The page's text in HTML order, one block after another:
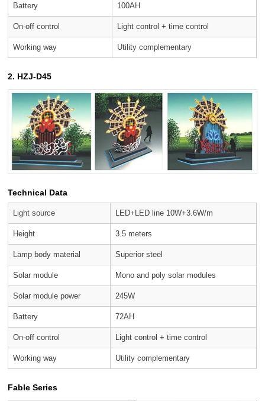
Battery 100AH
On-off control Light control + time control
Working way Utility complementary
2. HZJ-D45
Technical Data
Light source LED+LED line 10W+3.6W/m
Height 3.5 meters
Lamp body material Superior steel
Solar module Mono and poly solar modules
Solar module power 245W
Battery 72AH
On-off control Light control + time control
Working way Utility complementary
Fable Series